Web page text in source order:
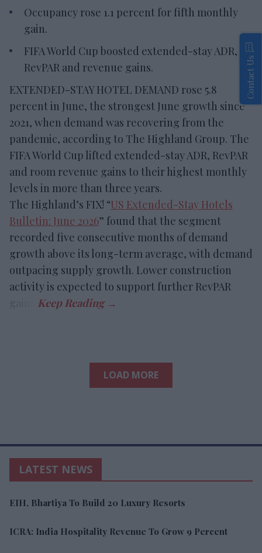
Occupancy rose 1.1 percent for fifth monthly
gain.
FIFA World Cup boosted extended-stay ADR,
RevPAR and revenue gains.
EXTENDED-STAY HOTEL DEMAND rose 5.8
percent in June, the strongest June growth since
2021, when demand was recovering from the
pandemic, according to The Highland Group. The
FIFA World Cup lifted extended-stay ADR, RevPAR
and room revenue gains to their highest monthly
levels in more than three years.
The Highland’s FIX! “US Extended-Stay Hotels
Bulletin: June 2026” found that the segment
recorded five consecutive months of demand
growth above its long-term average, with demand
outpacing supply growth. Lower construction
activity is expected to support further RevPAR
LOAD MORE
LATEST NEWS
EIH, Bhartiya To Build 20 Luxury Resorts
ICRA: India Hospitality Revenue To Grow 9 Percent
Contact Us